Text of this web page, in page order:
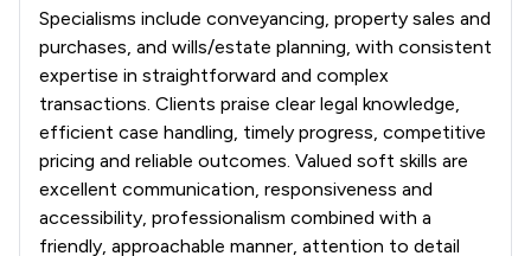
Specialisms include conveyancing, property sales and
purchases, and wills/estate planning, with consistent
expertise in straightforward and complex
transactions. Clients praise clear legal knowledge,
efficient case handling, timely progress, competitive
pricing and reliable outcomes. Valued soft skills are
excellent communication, responsiveness and
accessibility, professionalism combined with a
friendly, approachable manner, attention to detail